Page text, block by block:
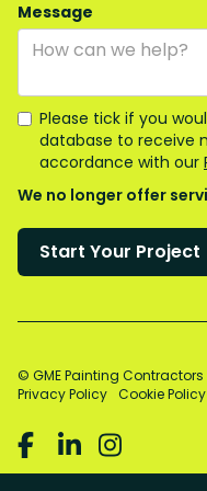
Message
Please tick if you
database to receive
accordance with our
We no longer offer
© GME Painting Contractors
Privacy Policy Cookie Policy
  